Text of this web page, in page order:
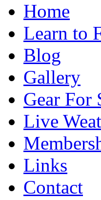
Home
Learn to
Blog
Gallery
Gear For
Live
Links
Contact